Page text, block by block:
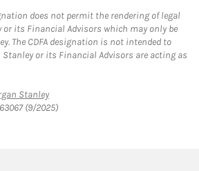
does not permit the rendering of legal
or its Financial Advisors which may only be
The CDFA designation is not intended to
or its Financial Advisors are acting as
StanleyLink Opens in New Tab
(9/2025)